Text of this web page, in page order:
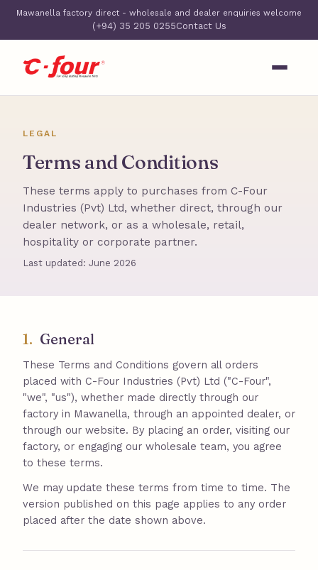
Mawanella factory direct - wholesale and dealer enquiries welcome
(+94) 35 205 0255Contact Us
LEGAL
Terms and Conditions
These terms apply to purchases from C-Four
Industries (Pvt) Ltd, whether direct, through our
dealer network, or as a wholesale, retail,
hospitality or corporate partner.
Last updated: June 2026
1. General
These Terms and Conditions govern all orders
placed with C-Four Industries (Pvt) Ltd ("C-Four",
"we", "us"), whether made directly through our
factory in Mawanella, through an appointed dealer, or
through our website. By placing an order, visiting our
factory, or engaging our wholesale team, you agree
to these terms.
We may update these terms from time to time. The
version published on this page applies to any order
placed after the date shown above.